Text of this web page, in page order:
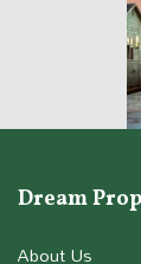
Dream
About Us